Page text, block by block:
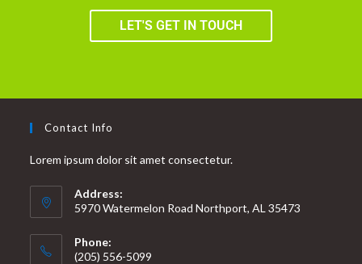
LET'S GET IN TOUCH
Contact Info
Lorem ipsum dolor sit amet consectetur.
Address:
5970 Watermelon Road Northport, AL 35473
Phone:
(205) 556-5099